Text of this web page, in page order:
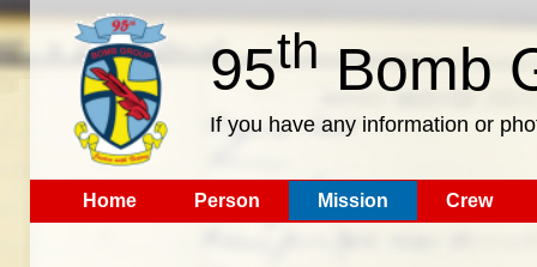
95th Bomb
If you have any information or
Home Person Mission Crew